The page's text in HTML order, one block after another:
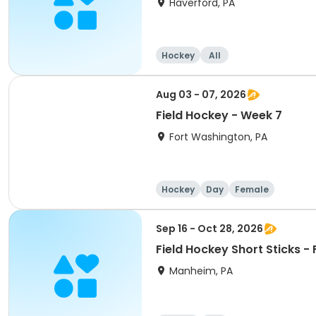
Haverford, PA
Hockey All
Aug 03 - 07, 2026
Field Hockey - Week 7
Fort Washington, PA
Hockey Day Female
Sep 16 - Oct 28, 2026
Field Hockey Short Sticks -
Manheim, PA